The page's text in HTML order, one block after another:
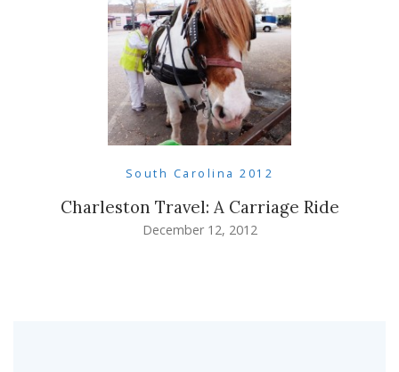
South Carolina 2012
Charleston Travel: A Carriage Ride
December 12, 2012